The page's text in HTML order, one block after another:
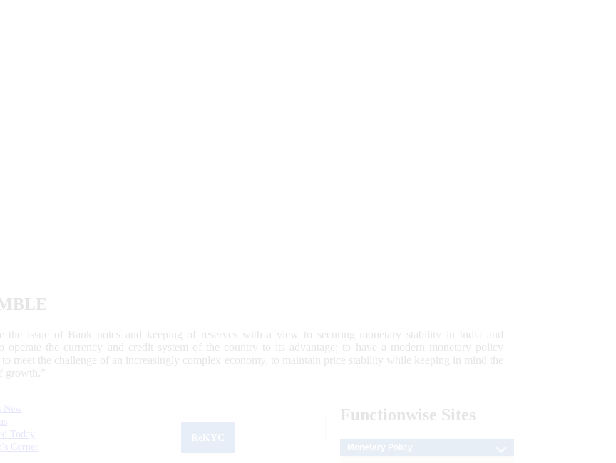
the issue of Bank notes and keeping of reserves with a view to securing monetary stability in India and
operate the currency and credit system of the country to its advantage; to have a modern monetary policy
meet the challenge of an increasingly complex economy, to maintain price stability while keeping in mind the
growth.”
New
Today
Corner
Functionwise Sites